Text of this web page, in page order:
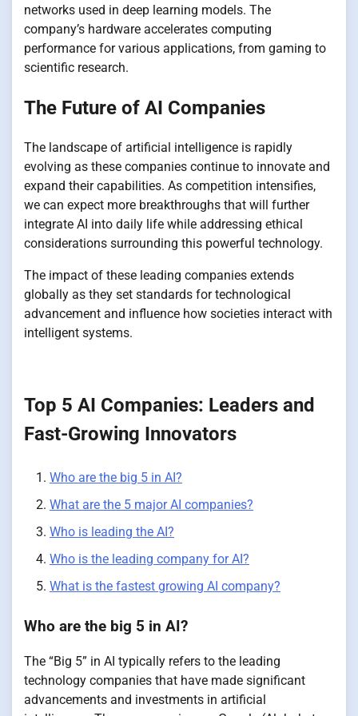
networks used in deep learning models. The
company’s hardware accelerates computing
performance for various applications, from gaming to
scientific research.
The Future of AI Companies
The landscape of artificial intelligence is rapidly
evolving as these companies continue to innovate and
expand their capabilities. As competition intensifies,
we can expect more breakthroughs that will further
integrate AI into daily life while addressing ethical
considerations surrounding this powerful technology.
The impact of these leading companies extends
globally as they set standards for technological
advancement and influence how societies interact with
intelligent systems.
Top 5 AI Companies: Leaders and
Fast-Growing Innovators
Who are the big 5 in AI?
What are the 5 major AI companies?
Who is leading the AI?
Who is the leading company for AI?
What is the fastest growing AI company?
Who are the big 5 in AI?
The “Big 5” in AI typically refers to the leading
technology companies that have made significant
advancements and investments in artificial